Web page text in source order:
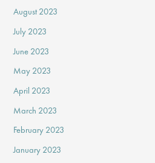
August 2023
July 2023
June 2023
May 2023
April 2023
March 2023
February 2023
January 2023